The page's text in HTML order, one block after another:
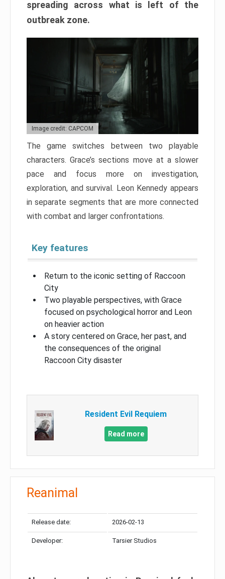
spreading across what is left of the
outbreak zone.
Image credit: CAPCOM
The game switches between two playable
characters. Grace’s sections move at a slower
pace and focus more on investigation,
exploration, and survival. Leon Kennedy appears
in separate segments that are more connected
with combat and larger confrontations.
Key features
Return to the iconic setting of Raccoon
City
Two playable perspectives, with Grace
focused on psychological horror and Leon
on heavier action
A story centered on Grace, her past, and
the consequences of the original
Raccoon City disaster
Resident Evil Requiem
Read more
Reanimal
Release date: 2026-02-13
Developer: Tarsier Studios